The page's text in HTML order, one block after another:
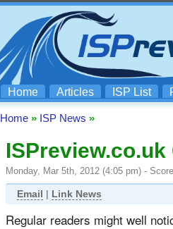
Home Articles ISP List
Home » ISP News »
Monday, Mar 5th, 2012 (4:05 pm) -
Email | Link News
Regular readers might well